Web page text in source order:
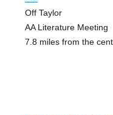
Off Taylor
AA Literature Meeting
7.8 miles from the